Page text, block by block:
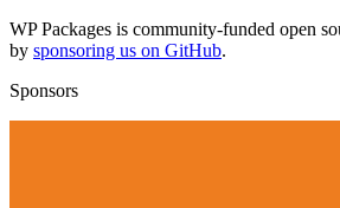
WP Packages is community-funded open
by sponsoring us on GitHub.
Sponsors